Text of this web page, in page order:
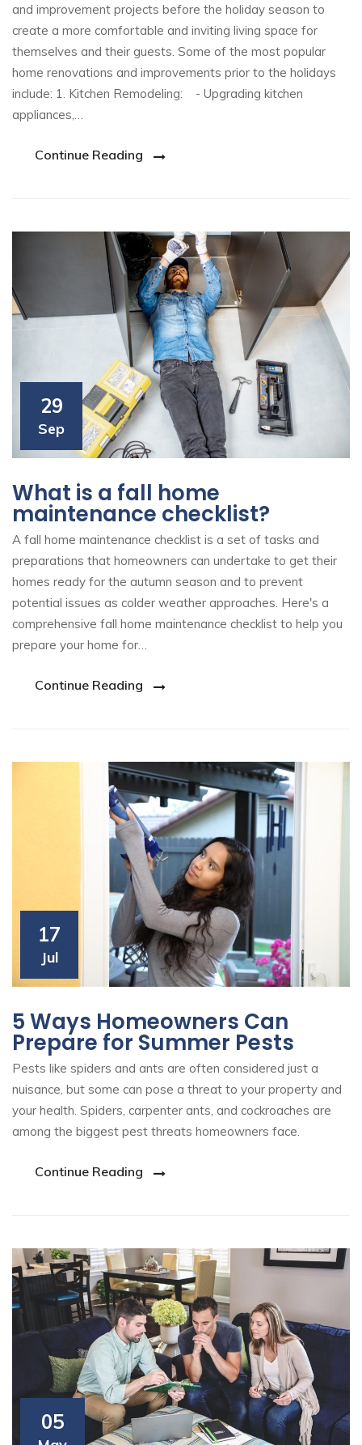
and improvement projects before the holiday season to
create a more comfortable and inviting living space for
themselves and their guests. Some of the most popular
home renovations and improvements prior to the holidays
include: 1. Kitchen Remodeling: - Upgrading kitchen
appliances,…
Continue Reading
29
Sep
What is a fall home
maintenance checklist?
A fall home maintenance checklist is a set of tasks and
preparations that homeowners can undertake to get their
homes ready for the autumn season and to prevent
potential issues as colder weather approaches. Here's a
comprehensive fall home maintenance checklist to help you
prepare your home for…
Continue Reading
17
Jul
5 Ways Homeowners Can
Prepare for Summer Pests
Pests like spiders and ants are often considered just a
nuisance, but some can pose a threat to your property and
your health. Spiders, carpenter ants, and cockroaches are
among the biggest pest threats homeowners face.
Continue Reading
05